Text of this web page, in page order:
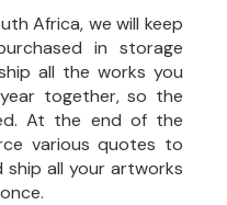
Africa, we will keep
in storage
all the works you
together, so the
At the end of the
various quotes to
all your artworks